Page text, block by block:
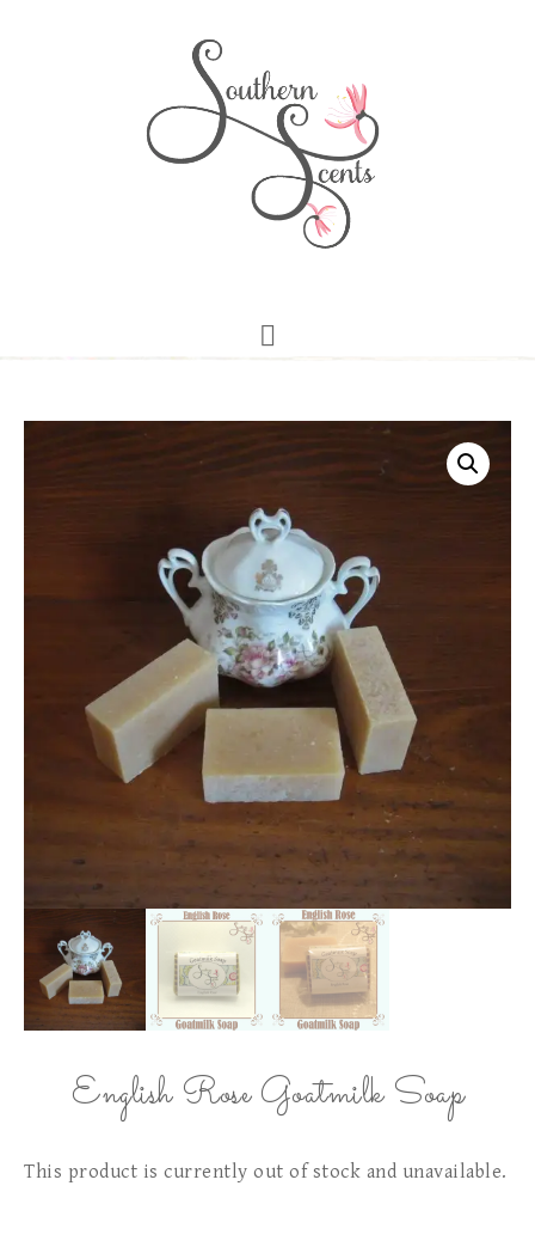
English Rose Goatmilk Soap
This product is currently out of stock and unavailable.